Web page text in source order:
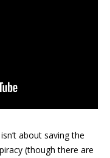
about saving the
(though there are